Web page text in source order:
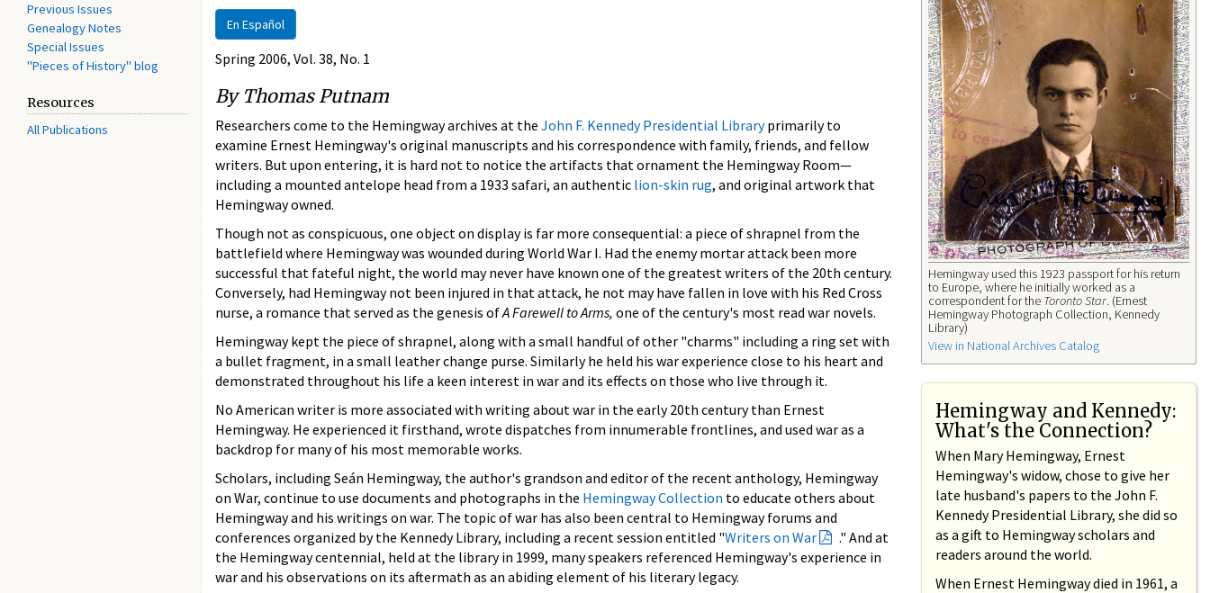
Previous Issues
Genealogy Notes
Special Issues
"Pieces of History" blog
Resources
All Publications
En Español
Spring 2006, Vol. 38, No. 1
By Thomas Putnam
Researchers come to the Hemingway archives at the John F. Kennedy Presidential Libraryprimarily to
examine Ernest Hemingway's original manuscripts and his correspondence with family, friends, and fellow
writers. But upon entering, it is hard not to notice the artifacts that ornament the Hemingway Room—
including a mounted antelope head from a 1933 safari, an authentic lion-skin rug, and original artwork that
Hemingway owned.
Though not as conspicuous, one object on display is far more consequential: a piece of shrapnel from the
battlefield where Hemingway was wounded during World War I. Had the enemy mortar attack been more
successful that fateful night, the world may never have known one of the greatest writers of the 20th century.
Conversely, had Hemingway not been injured in that attack, he not may have fallen in love with his Red Cross
nurse, a romance that served as the genesis ofA Farewell to Arms, one of the century's most read war novels.
Hemingway kept the piece of shrapnel, along with a small handful of other "charms" including a ring set with
a bullet fragment, in a small leather change purse. Similarly he held his war experience close to his heart and
demonstrated throughout his life a keen interest in war and its effects on those who live through it.
No American writer is more associated with writing about war in the early 20th century than Ernest
Hemingway. He experienced it firsthand, wrote dispatches from innumerable frontlines, and used war as a
backdrop for many of his most memorable works.
Scholars, including Seán Hemingway, the author's grandson and editor of the recent anthology, Hemingway
on War, continue to use documents and photographs in the Hemingway Collection to educate others about
Hemingway and his writings on war. The topic of war has also been central to Hemingway forums and
conferences organized by the Kennedy Library, including a recent session entitled "Writers on War
." And at
the Hemingway centennial, held at the library in 1999, many speakers referenced Hemingway's experience in
war and his observations on its aftermath as an abiding element of his literary legacy.
Hemingway used this 1923 passport for his return
to Europe, where he initially worked as a
correspondent for the Toronto Star. (Ernest
Hemingway Photograph Collection, Kennedy
Library)
View in National Archives Catalog
Hemingway and Kennedy:
What's the Connection?
When Mary Hemingway, Ernest
Hemingway's widow, chose to give her
late husband's papers to the John F.
Kennedy Presidential Library, she did so
as a gift to Hemingway scholars and
readers around the world.
When Ernest Hemingway died in 1961, a